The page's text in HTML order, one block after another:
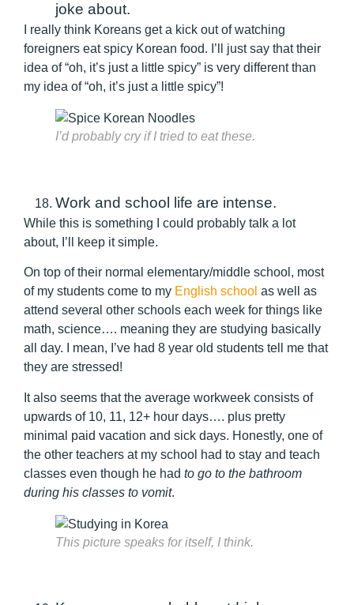
joke about.
I really think Koreans get a kick out of watching
foreigners eat spicy Korean food. I’ll just say that their
idea of “oh, it’s just a little spicy” is very different than
my idea of “oh, it’s just a little spicy”!
I’d probably cry if I tried to eat these.
Work and school life are intense.
While this is something I could probably talk a lot
about, I’ll keep it simple.
On top of their normal elementary/middle school, most
of my students come to my English school as well as
attend several other schools each week for things like
math, science…. meaning they are studying basically
all day. I mean, I’ve had 8 year old students tell me that
they are stressed!
It also seems that the average workweek consists of
upwards of 10, 11, 12+ hour days…. plus pretty
minimal paid vacation and sick days. Honestly, one of
the other teachers at my school had to stay and teach
classes even though he had to go to the bathroom
during his classes to vomit.
This picture speaks for itself, I think.